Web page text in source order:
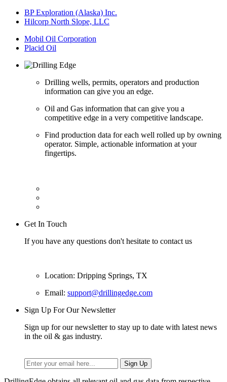
BP Exploration (Alaska) Inc.
Hilcorp North Slope, LLC
Mobil Oil Corporation
Placid Oil
Drilling wells, permits, operators and production
information can give you an edge.
Oil and Gas information that can give you a
competitive edge in a very competitive landscape.
Find production data for each well rolled up by owning
operator. Simple, actionable information at your
fingertips.
Get In Touch
If you have any questions don't hesitate to contact us
Location: Dripping Springs, TX
Email: support@drillingedge.com
Sign Up For Our Newsletter
Sign up for our newsletter to stay up to date with latest news
in the oil & gas industry.